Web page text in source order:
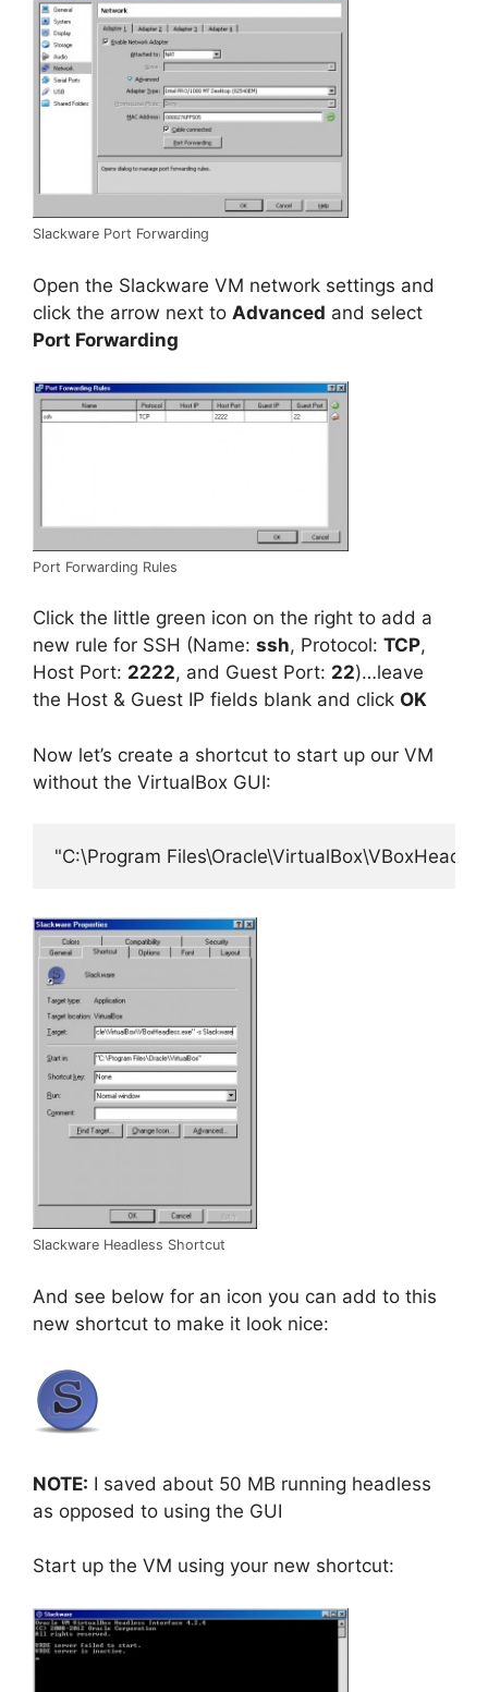
Slackware Port Forwarding
Open the Slackware VM network settings and
click the arrow next to Advanced and select
Port Forwarding
Port Forwarding Rules
Click the little green icon on the right to add a
new rule for SSH (Name: ssh, Protocol: TCP,
Host Port: 2222, and Guest Port: 22)…leave
the Host & Guest IP fields blank and click OK
Now let’s create a shortcut to start up our VM
without the VirtualBox GUI:
"C:\Program
Slackware Headless Shortcut
And see below for an icon you can add to this
new shortcut to make it look nice:
NOTE: I saved about 50 MB running headless
as opposed to using the GUI
Start up the VM using your new shortcut: